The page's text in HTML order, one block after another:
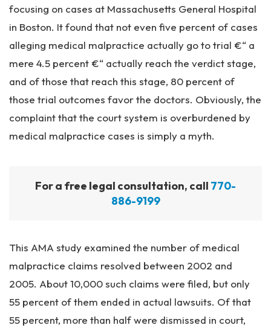
focusing on cases at Massachusetts General Hospital
in Boston. It found that not even five percent of cases
alleging medical malpractice actually go to trial €“ a
mere 4.5 percent €“ actually reach the verdict stage,
and of those that reach this stage, 80 percent of
those trial outcomes favor the doctors. Obviously, the
complaint that the court system is overburdened by
medical malpractice cases is simply a myth.
For a free legal consultation, call 770-
886-9199
This AMA study examined the number of medical
malpractice claims resolved between 2002 and
2005. About 10,000 such claims were filed, but only
55 percent of them ended in actual lawsuits. Of that
55 percent, more than half were dismissed in court,